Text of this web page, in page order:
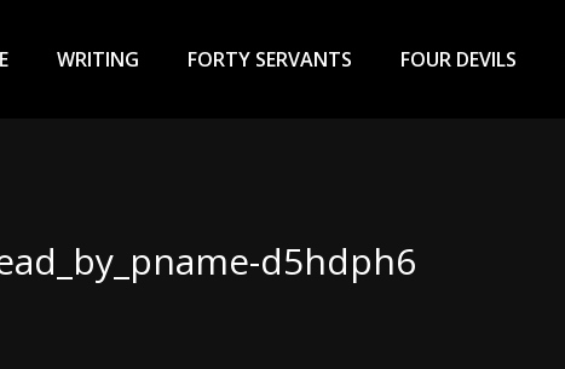
WRITING FORTY SERVANTS FOUR DEVILS
d5hdph6